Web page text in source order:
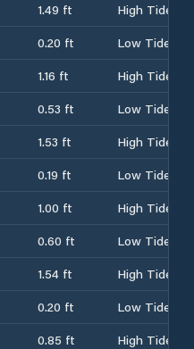
1.49 ft
High Tide
0.20 ft
Low Tide
1.16 ft
High Tide
0.53 ft
Low Tide
1.53 ft
High Tide
0.19 ft
Low Tide
1.00 ft
High Tide
0.60 ft
Low Tide
1.54 ft
High Tide
0.20 ft
Low Tide
0.85 ft
High Tide